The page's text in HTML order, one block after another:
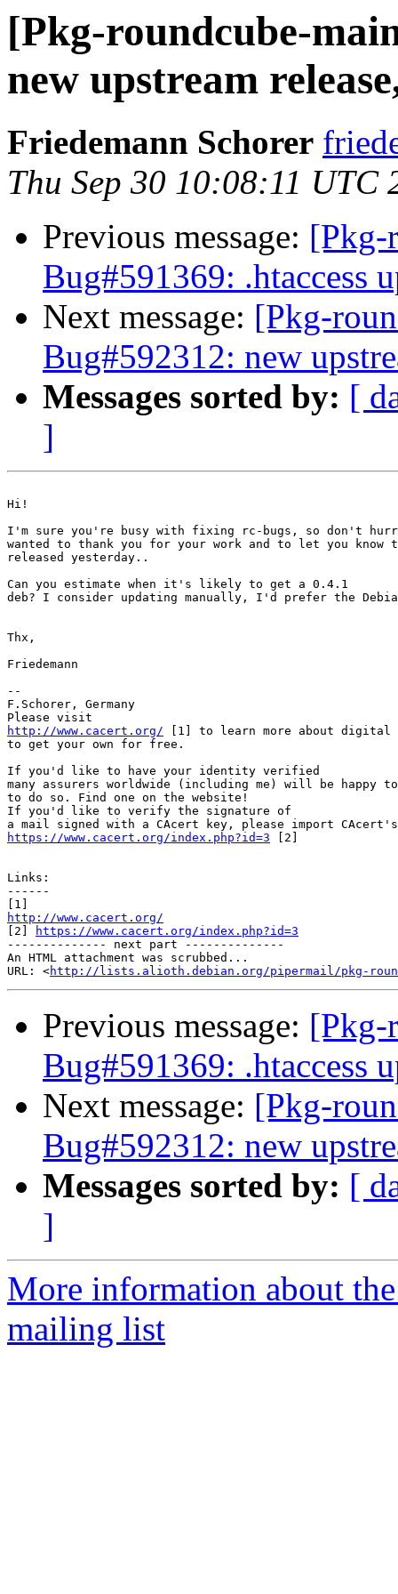
[Pkg-roundcube-
new upstream
Friedemann Schorer
Thu Sep 30 10:08:11 UTC
Previous message: [Pkg-
Bug#591369: .htaccess
Next message: [Pkg-
Bug#592312: new
Messages sorted by: [
]
Hi!
I'm sure you're busy with fixing rc-bugs, so don't
wanted to thank you for your work and to let you know
released yesterday..
Can you estimate when it's likely to get a 0.4.1
deb? I consider updating manually, I'd prefer the
Thx,
Friedemann
--
F.Schorer, Germany
http://www.cacert.org/ [1] to learn more about digital
to get your own for free.
If you'd like to have your identity verified
many assurers worldwide (including me) will be happy
to do so. Find one on the website!
If you'd like to verify the signature of
https://www.cacert.org/index.php?id=3 [2]
Links:
------
http://www.cacert.org/
[2]
https://www.cacert.org/index.php?id=3
-------------- next part --------------
An HTML attachment was scrubbed...
URL: <http://lists.alioth.debian.org/pipermail/pkg-
Previous message: [Pkg-
Bug#591369: .htaccess
Next message: [Pkg-
Bug#592312: new
Messages sorted by: [
]
More information about
mailing list